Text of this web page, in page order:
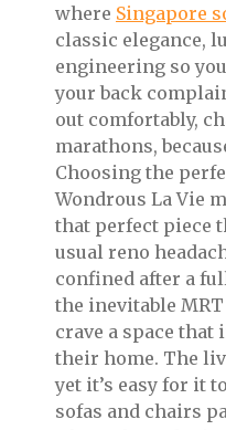
where Singapore
classic elegance,
engineering so
your back
out comfortably,
marathons,
Choosing the
Wondrous La Vie
that perfect piece
usual reno
confined after a
the inevitable
crave a space
their home. The
yet it’s easy for it
sofas and chairs